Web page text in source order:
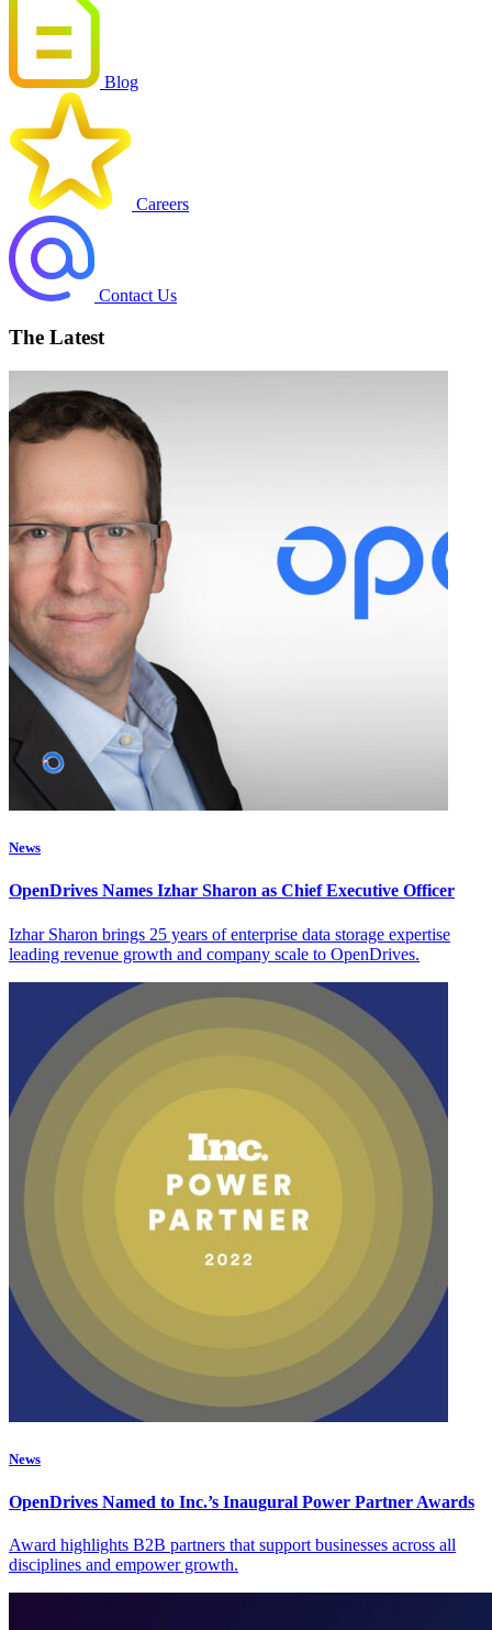
Blog
Careers
Contact Us
The Latest
News
OpenDrives Names Izhar Sharon as Chief Executive Officer
Izhar Sharon brings 25 years of enterprise data storage expertise
leading revenue growth and company scale to OpenDrives.
News
OpenDrives Named to Inc.’s Inaugural Power Partner Awards
Award highlights B2B partners that support businesses across all
disciplines and empower growth.